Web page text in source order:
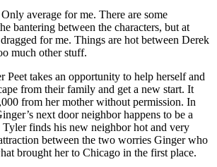
average for me. There are some
bantering between the characters, but at
for me. Things are hot between Derek
much other stuff.
takes an opportunity to help herself and
from their family and get a new start. It
from her mother without permission. In
next door neighbor happens to be a
finds his new neighbor hot and very
between the two worries Ginger who
brought her to Chicago in the first place.